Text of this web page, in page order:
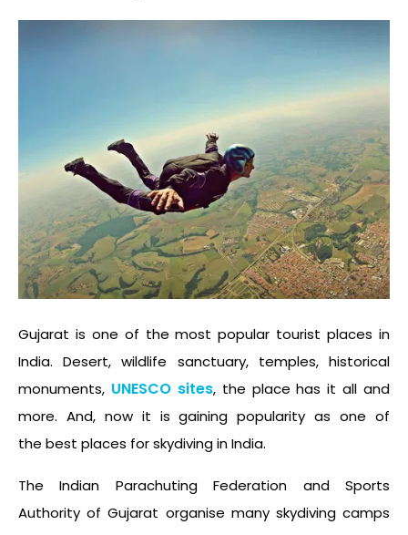
Gujarat is one of the most popular tourist places in
India. Desert, wildlife sanctuary, temples, historical
monuments, UNESCO sites, the place has it all and
more. And, now it is gaining popularity as one of
the best places for skydiving in India.
The Indian Parachuting Federation and Sports
Authority of Gujarat organise many skydiving camps